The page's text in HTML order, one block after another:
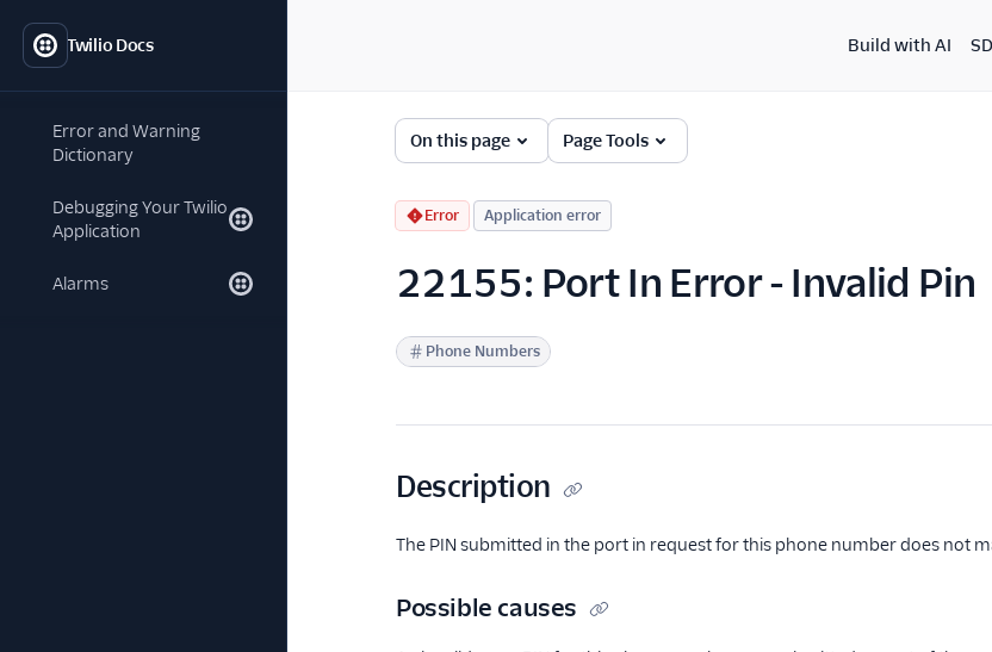
Twilio Docs
Error and Warning
Dictionary
Debugging Your Twilio
Application
Alarms
Build with AI
On this page Page Tools
Error Application error
22155: Port In Error - Invalid Pin
Phone Numbers
Description
The PIN submitted in the port in request for this phone number does not
Possible causes